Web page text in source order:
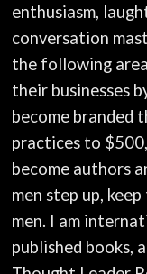
enthusiasm,
conversation
the following
their businesses
become branded
practices to
become authors
men step up,
men. I am
published books,